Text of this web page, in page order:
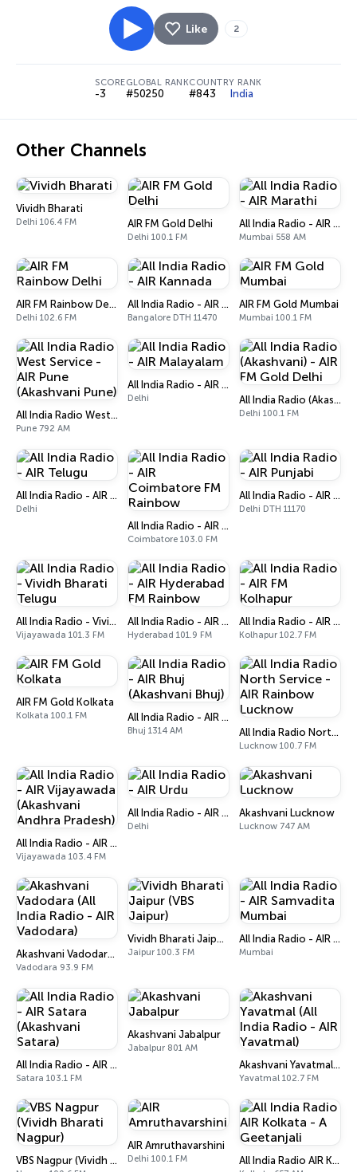
Like 2
SCORE
-3
GLOBAL RANK
#50250
COUNTRY RANK
#843 India
Other Channels
Vividh Bharati
Delhi 106.4 FM AIR FM Gold Delhi
Delhi 100.1 FM
All India Radio - AIR Marathi
Mumbai 558 AM
AIR FM Rainbow Delhi
Delhi 102.6 FM
All India Radio - AIR Kannada
Bangalore DTH 11470
AIR FM Gold Mumbai
Mumbai 100.1 FM
All India Radio West Service - AIR Pune (Akashvani Pune)
Pune 792 AM
All India Radio - AIR Malayalam
Delhi All India Radio (Akashvani) - AIR FM Gold Delhi
Delhi 100.1 FM
All India Radio - AIR Telugu
Delhi
All India Radio - AIR Coimbatore FM Rainbow
Coimbatore 103.0 FM
All India Radio - AIR Punjabi
Delhi DTH 11170
All India Radio - Vividh Bharati Telugu
Vijayawada 101.3 FM
All India Radio - AIR Hyderabad FM Rainbow
Hyderabad 101.9 FM
All India Radio - AIR FM Kolhapur
Kolhapur 102.7 FM
AIR FM Gold Kolkata
Kolkata 100.1 FM All India Radio - AIR Bhuj (Akashvani Bhuj)
Bhuj 1314 AM All India Radio North Service - AIR Rainbow Lucknow
Lucknow 100.7 FM
All India Radio - AIR Vijayawada (Akashvani Andhra Pradesh)
Vijayawada 103.4 FM
All India Radio - AIR Urdu
Delhi
Akashvani Lucknow
Lucknow 747 AM
Akashvani Vadodara (All India Radio - AIR Vadodara)
Vadodara 93.9 FM
Vividh Bharati Jaipur (VBS Jaipur)
Jaipur 100.3 FM
All India Radio - AIR Samvadita Mumbai
Mumbai
All India Radio - AIR Satara (Akashvani Satara)
Satara 103.1 FM
Akashvani Jabalpur
Jabalpur 801 AM
Akashvani Yavatmal (All India Radio - AIR Yavatmal)
Yavatmal 102.7 FM
VBS Nagpur (Vividh Bharati Nagpur)
AIR Amruthavarshini
Delhi 100.1 FM All India Radio AIR Kolkata - A Geetanjali